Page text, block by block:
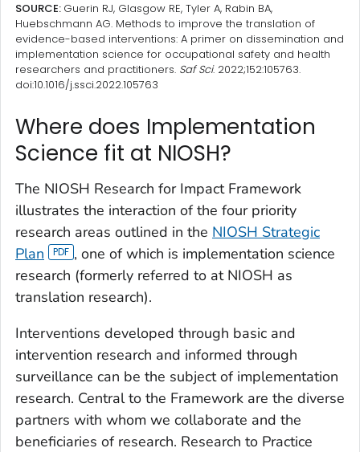
SOURCE: Guerin RJ, Glasgow RE, Tyler A, Rabin BA,
Huebschmann AG. Methods to improve the translation of
evidence-based interventions: A primer on dissemination and
implementation science for occupational safety and health
researchers and practitioners. Saf Sci. 2022;152:105763.
doi:10.1016/j.ssci.2022.105763
Where does Implementation
Science fit at NIOSH?
The NIOSH Research for Impact Framework
illustrates the interaction of the four priority
research areas outlined in the NIOSH Strategic
Plan
, one of which is implementation science
research (formerly referred to at NIOSH as
translation research).
Interventions developed through basic and
intervention research and informed through
surveillance can be the subject of implementation
research. Central to the Framework are the diverse
partners with whom we collaborate and the
beneficiaries of research. Research to Practice